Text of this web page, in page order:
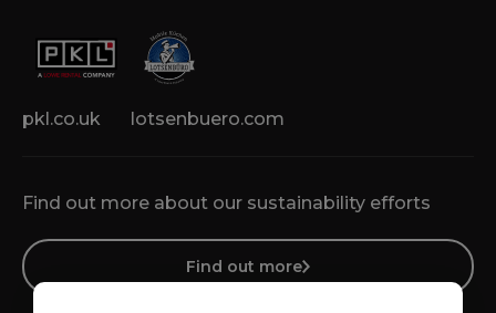
Find out more about our sustainability efforts
Find out more
pkl.co.uk lotsenbuero.com